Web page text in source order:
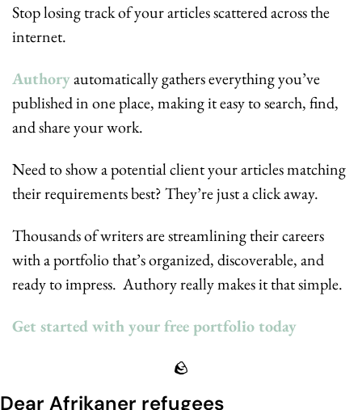
Stop losing track of your articles scattered across the
internet.
Authory automatically gathers everything you’ve
published in one place, making it easy to search, find,
and share your work.
Need to show a potential client your articles matching
their requirements best? They’re just a click away.
Thousands of writers are streamlining their careers
with a portfolio that’s organized, discoverable, and
ready to impress.  Authory really makes it that simple.
Get started with your free portfolio today
🪨
Dear Afrikaner refugees